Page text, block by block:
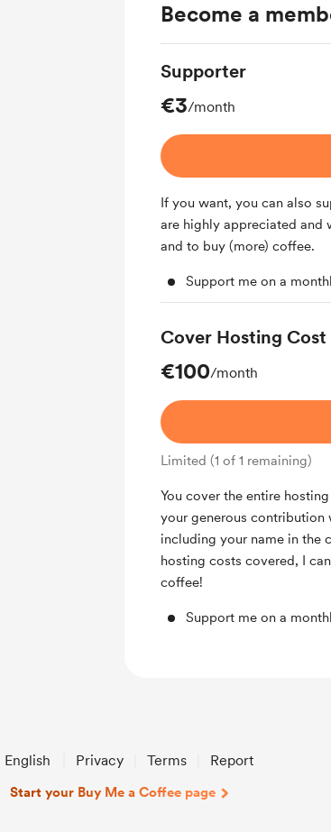
Become a
Supporter
€3/month
If you want, you can also
are highly appreciated and
and to buy (more) coffee.
Support me on a
Cover Hosting Cost
€100/month
Limited (1 of 1 remaining)
You cover the entire
your generous
including your name in the
hosting costs covered, I
coffee!
Support me on a
English Privacy Terms Report
Start your Buy Me a Coffee page